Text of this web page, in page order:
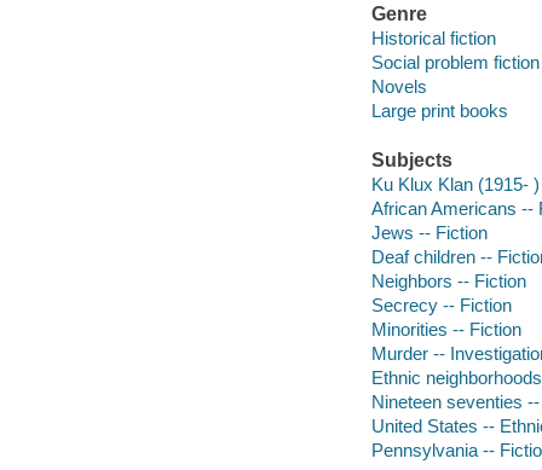
Genre
Historical fiction
Social problem fiction
Novels
Large print books
Subjects
Ku Klux Klan (1915-
African Americans --
Jews -- Fiction
Deaf children --
Neighbors -- Fiction
Secrecy -- Fiction
Minorities -- Fiction
Murder --
Ethnic
Nineteen seventies
United States --
Pennsylvania --